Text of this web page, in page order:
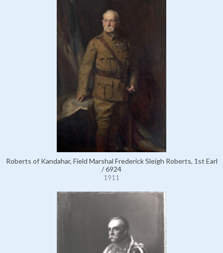
Roberts of Kandahar, Field Marshal Frederick Sleigh Roberts, 1st Earl
/ 6924
1911